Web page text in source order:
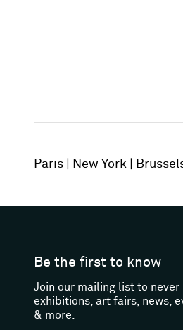
Paris New York
Be the first to know
Join our mailing list to never
exhibitions, art fairs, news,
& more.